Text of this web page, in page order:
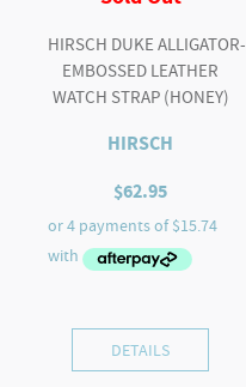
HIRSCH DUKE ALLIGATOR-
EMBOSSED LEATHER
WATCH STRAP (HONEY)
HIRSCH
$62.95
DETAILS